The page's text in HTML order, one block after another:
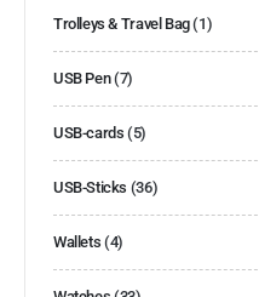
Trolleys & Travel Bag(1)
USB Pen(7)
USB-cards (5)
USB-Sticks (36)
Wallets (4)